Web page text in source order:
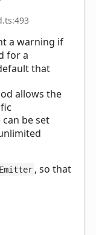
a warning if
for a
that
allows the
can be set
, so that